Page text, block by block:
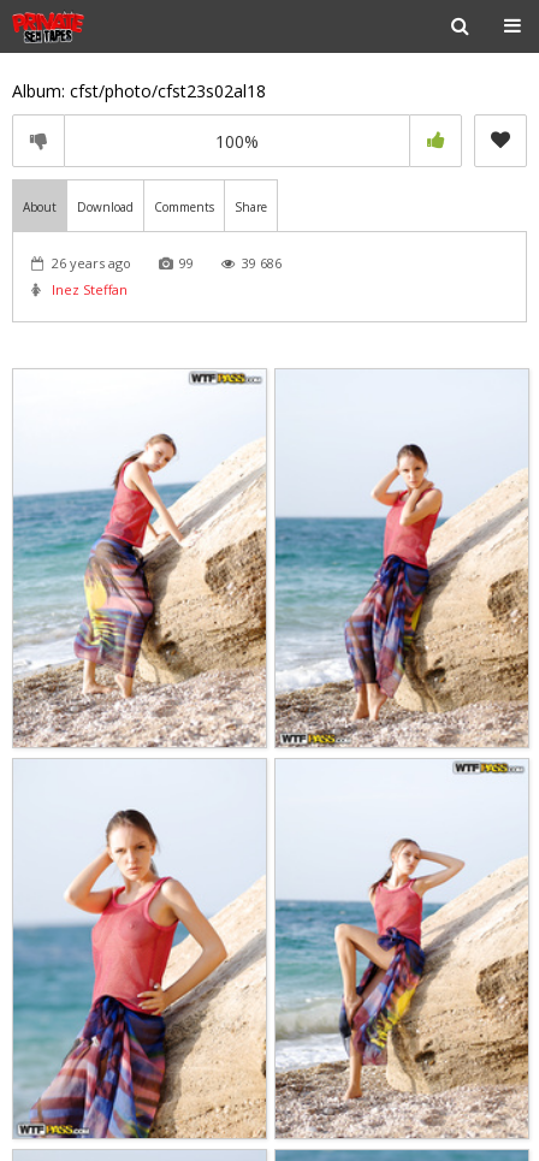
Album: cfst/photo/cfst23s02al18
100%
About Download Comments Share
26 years ago 99
39 686
Inez Steffan